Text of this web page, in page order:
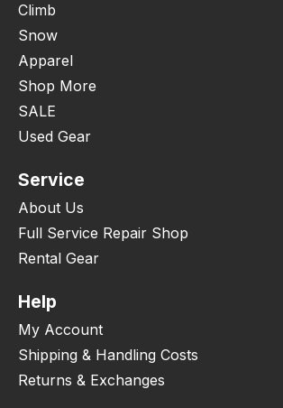
Climb
Snow
Apparel
Shop More
SALE
Used Gear
Service
About Us
Full Service Repair Shop
Rental Gear
Help
My Account
Shipping & Handling Costs
Returns & Exchanges